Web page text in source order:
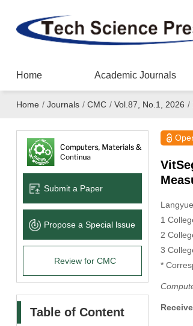
Home Academic Journals
Home / Journals / CMC / Vol.87, No.1, 2026 /
Submit a Paper
Propose a Special lssue
Review for CMC
Table of Content
1
2
3
*